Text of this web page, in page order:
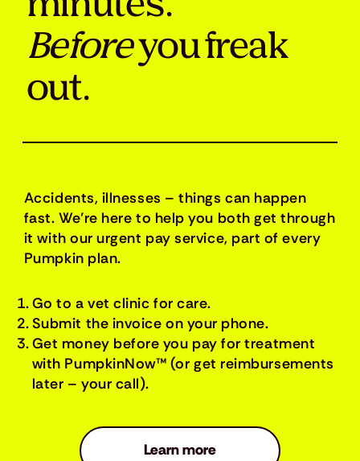
Accidents, illnesses – things can happen
fast. We’re here to help you both get through
it with our urgent pay service, part of every
Pumpkin plan.
Go to a vet clinic for care.
Submit the invoice on your phone.
Get money before you pay for treatment
with PumpkinNow™ (or get reimbursements
later – your call).
Learn more
Beforeyou freak
out.